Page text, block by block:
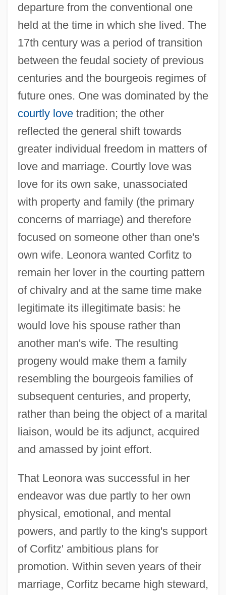
departure from the conventional one
held at the time in which she lived. The
17th century was a period of transition
between the feudal society of previous
centuries and the bourgeois regimes of
future ones. One was dominated by the
courtly lovetradition; the other
reflected the general shift towards
greater individual freedom in matters of
love and marriage. Courtly love was
love for its own sake, unassociated
with property and family (the primary
concerns of marriage) and therefore
focused on someone other than one's
own wife. Leonora wanted Corfitz to
remain her lover in the courting pattern
of chivalry and at the same time make
legitimate its illegitimate basis: he
would love his spouse rather than
another man's wife. The resulting
progeny would make them a family
resembling the bourgeois families of
subsequent centuries, and property,
rather than being the object of a marital
liaison, would be its adjunct, acquired
and amassed by joint effort.
That Leonora was successful in her
endeavor was due partly to her own
physical, emotional, and mental
powers, and partly to the king's support
of Corfitz' ambitious plans for
promotion. Within seven years of their
marriage, Corfitz became high steward,